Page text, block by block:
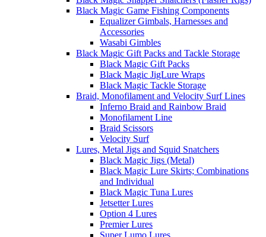
Black Magic Game Fishing Components
Equalizer Gimbals, Harnesses and
Accessories
Wasabi Gimbles
Black Magic Gift Packs and Tackle Storage
Black Magic Gift Packs
Black Magic JigLure Wraps
Black Magic Tackle Storage
Braid, Monofilament and Velocity Surf Lines
Inferno Braid and Rainbow Braid
Monofilament Line
Braid Scissors
Velocity Surf
Lures, Metal Jigs and Squid Snatchers
Black Magic Jigs (Metal)
Black Magic Lure Skirts; Combinations
and Individual
Black Magic Tuna Lures
Jetsetter Lures
Option 4 Lures
Premier Lures
Super Lumo Lures